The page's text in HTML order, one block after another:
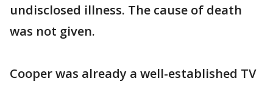
undisclosed illness. The cause of death
was not given.
Cooper was already a well-established TV